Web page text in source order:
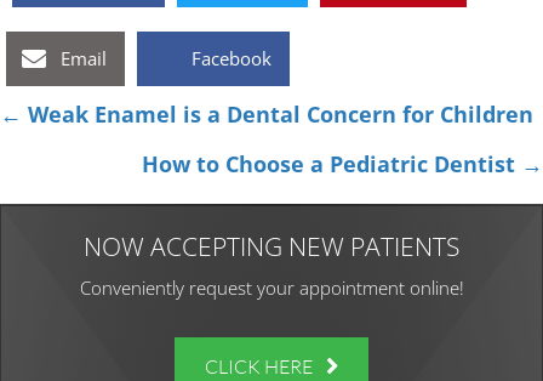
Email Facebook
Posts
navigation
← Weak Enamel is a Dental Concern for Children
How to Choose a Pediatric Dentist →
NOW ACCEPTING NEW PATIENTS
Conveniently request your appointment online!
CLICK HERE